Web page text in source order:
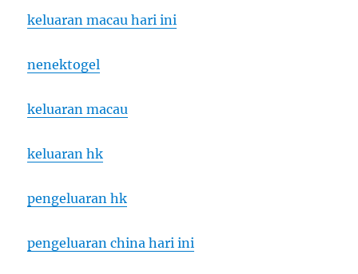
keluaran macau hari ini
nenektogel
keluaran macau
keluaran hk
pengeluaran hk
pengeluaran china hari ini